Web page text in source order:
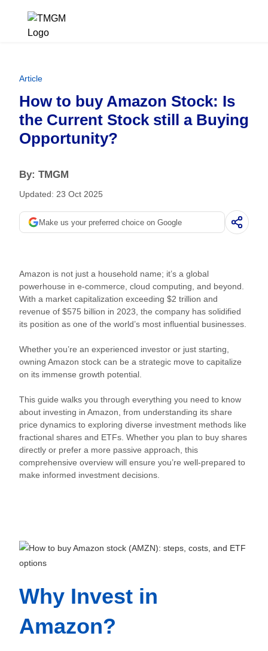
Article
How to buy Amazon Stock: Is
the Current Stock still a Buying
Opportunity?
By: TMGM
Updated: 23 Oct 2025
Make us your preferred choice on Google
Amazon is not just a household name; it’s a global
powerhouse in e-commerce, cloud computing, and beyond.
With a market capitalization exceeding $2 trillion and
revenue of $575 billion in 2023, the company has solidified
its position as one of the world’s most influential businesses.
Whether you’re an experienced investor or just starting,
owning Amazon stock can be a strategic move to capitalize
on its immense growth potential.
This guide walks you through everything you need to know
about investing in Amazon, from understanding its share
price dynamics to exploring diverse investment methods like
fractional shares and ETFs. Whether you plan to buy shares
directly or prefer a more passive approach, this
comprehensive overview will ensure you’re well-prepared to
make informed investment decisions.
Why Invest in
Amazon?